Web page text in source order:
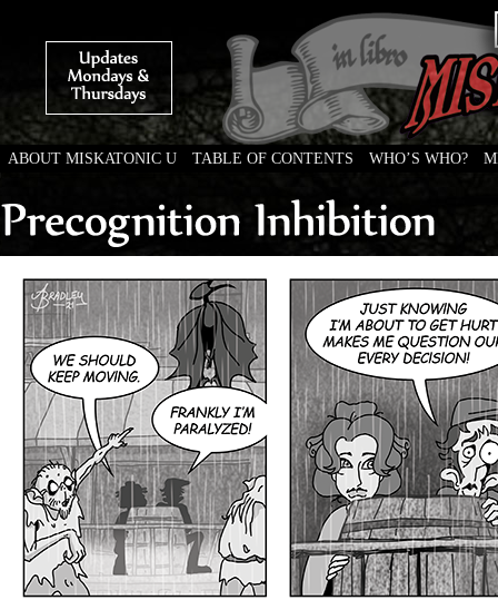
Weird Tales of College
ABOUT MISKATONIC U TABLE OF CONTENTS WHO’S WHO?